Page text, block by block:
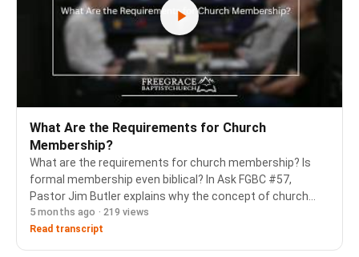
What Are the Requirements for Church
Membership?
What are the requirements for church membership? Is
formal membership even biblical? In Ask FGBC #57,
Pastor Jim Butler explains why the concept of church
membership is necessary from Scripture, even though
the word "membership" doesn't appear in the New Te…
5 months ago · 219 views
Read transcript